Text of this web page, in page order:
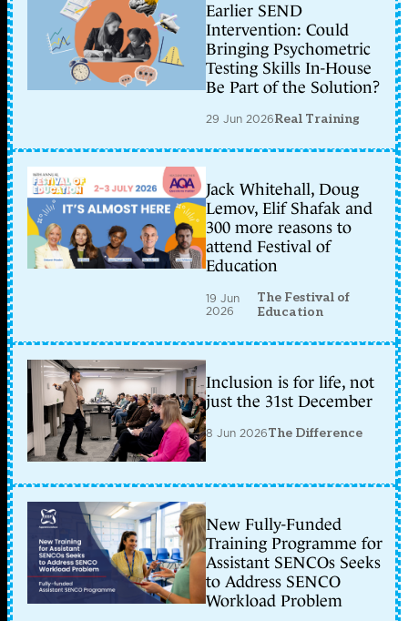
Earlier SEND
Intervention: Could
Bringing Psychometric
Testing Skills In-House
Be Part of the Solution?
29 Jun 2026Real Training
Jack Whitehall, Doug
Lemov, Elif Shafak and
300 more reasons to
attend Festival of
Education
19 Jun
2026
The Festival of
Education
Inclusion is for life, not
just the 31st December
8 Jun 2026The Difference
New Fully-Funded
Training Programme for
Assistant SENCOs Seeks
to Address SENCO
Workload Problem